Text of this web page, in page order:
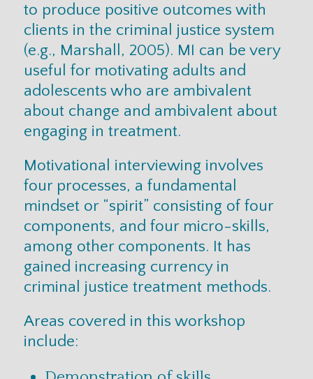
to produce positive outcomes with
clients in the criminal justice system
(e.g., Marshall, 2005). MI can be very
useful for motivating adults and
adolescents who are ambivalent
about change and ambivalent about
engaging in treatment.
Motivational interviewing involves
four processes, a fundamental
mindset or “spirit” consisting of four
components, and four micro-skills,
among other components. It has
gained increasing currency in
criminal justice treatment methods.
Areas covered in this workshop
include: